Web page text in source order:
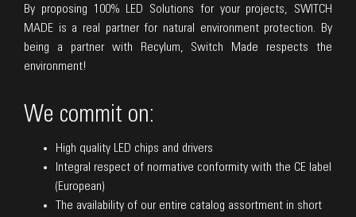
By proposing 100% LED Solutions for your projects, SWITCH
MADE is a real partner for natural environment protection. By
being a partner with Recylum, Switch Made respects the
environment!
We commit on:
High quality LED chips and drivers
Integral respect of normative conformity with the CE label
(European)
The availability of our entire catalog assortment in short